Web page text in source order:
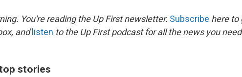
You're reading the Up First newsletter. Subscribe here to
and listen to the Up First podcast for all the news you
stories